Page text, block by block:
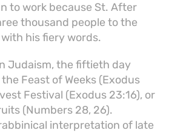
to work because St. After
thousand people to the
his fiery words.
Judaism, the fiftieth day
Feast of Weeks (Exodus
Festival (Exodus 23:16), or
(Numbers 28, 26).
interpretation of late